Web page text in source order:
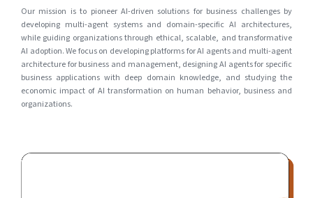
Our mission is to pioneer AI-driven solutions for business challenges by
developing multi-agent systems and domain-specific AI architectures,
while guiding organizations through ethical, scalable, and transformative
AI adoption. We focus on developing platforms for AI agents and multi-agent
architecture for business and management, designing AI agents for specific
business applications with deep domain knowledge, and studying the
economic impact of AI transformation on human behavior, business and
organizations.